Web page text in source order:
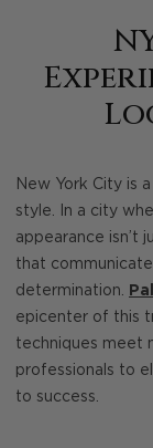
New York City is
style. In a city
appearance isn’t
that
determination.
epicenter of this
techniques meet
professionals to
to success.